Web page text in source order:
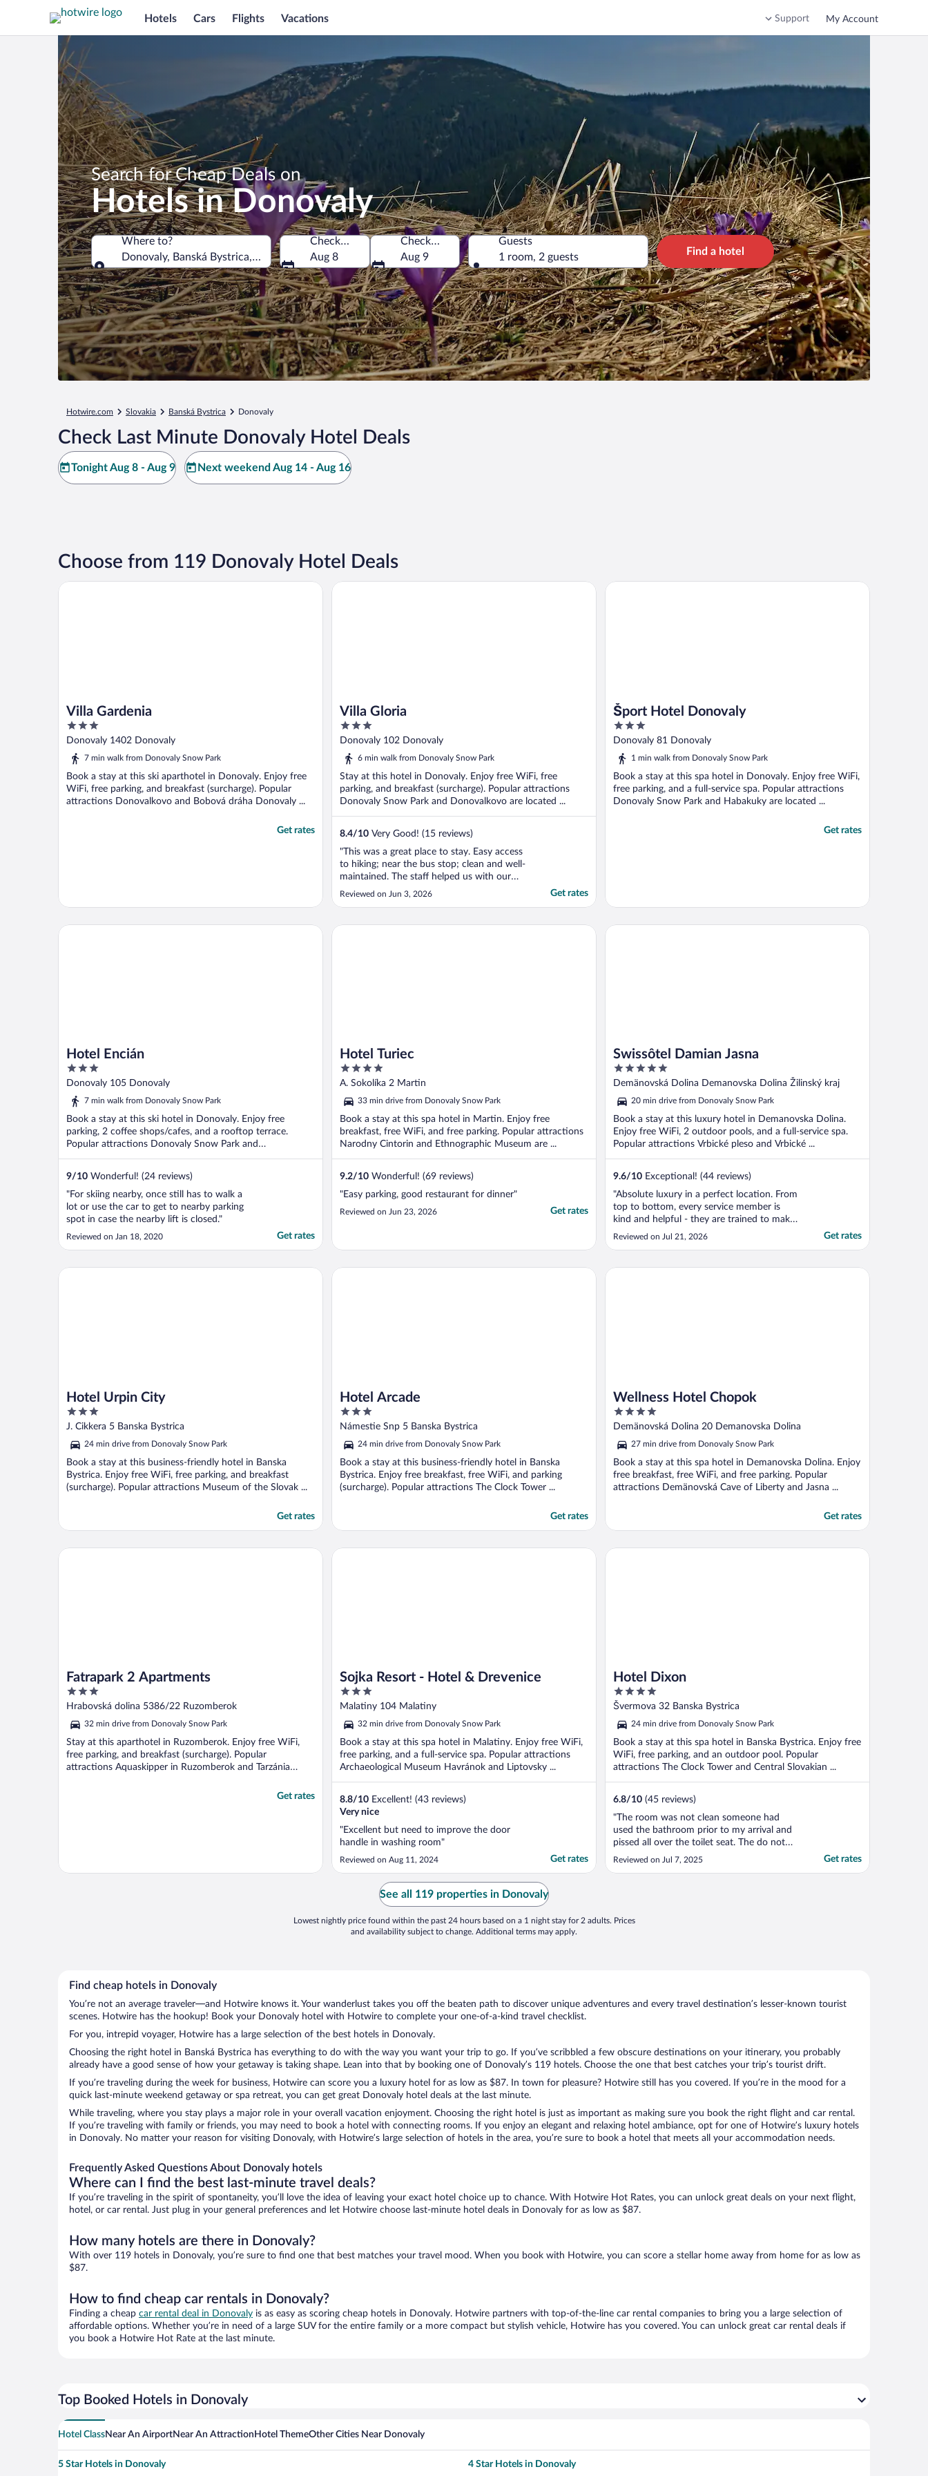
Hotels Cars Flights Vacations Support My Account
Search for Cheap Deals on
Hotels in Donovaly
Where to?
Donovaly, Banská Bystrica, Slovakia
Where to?
Check-in
Aug 8
Check-out
Aug 9
Guests
1 room, 2 guests
Find a hotel
Hotwire.com Slovakia Banská Bystrica Donovaly
Check Last Minute Donovaly Hotel Deals
Tonight Aug 8 - Aug 9 Next weekend Aug 14 - Aug 16
Choose from 119 Donovaly Hotel Deals
Villa Gardenia
3
out
of
Donovaly 1402 Donovaly
7 min walk from Donovaly Snow Park
Book a stay at this ski aparthotel in Donovaly. Enjoy free
WiFi, free parking, and breakfast (surcharge). Popular
attractions Donovalkovo and Bobová dráha Donovaly ...
Get rates
Villa Gardenia
Villa Gloria
3
out
of
Donovaly 102 Donovaly
6 min walk from Donovaly Snow Park
Stay at this hotel in Donovaly. Enjoy free WiFi, free
parking, and breakfast (surcharge). Popular attractions
Donovaly Snow Park and Donovalkovo are located ...
8.4/10 Very Good! (15 reviews)
"This was a great place to stay. Easy access
to hiking; near the bus stop; clean and well-
maintained. The staff helped us with our
requests. Glad I chose this one."
Reviewed on Jun 3, 2026 Get rates
Villa Gloria
Šport Hotel Donovaly
3
out
of
Donovaly 81 Donovaly
1 min walk from Donovaly Snow Park
Book a stay at this spa hotel in Donovaly. Enjoy free WiFi,
free parking, and a full-service spa. Popular attractions
Donovaly Snow Park and Habakuky are located ...
Get rates
Šport Hotel Donovaly
Hotel Encián
3
out
of
Donovaly 105 Donovaly
7 min walk from Donovaly Snow Park
Book a stay at this ski hotel in Donovaly. Enjoy free
parking, 2 coffee shops/cafes, and a rooftop terrace.
Popular attractions Donovaly Snow Park and
Donovalkovo ...
9/10 Wonderful! (24 reviews)
"For skiing nearby, once still has to walk a
lot or use the car to get to nearby parking
spot in case the nearby lift is closed."
Reviewed on Jan 18, 2020 Get rates
Hotel Encián
Hotel Turiec
4
out
5
A. Sokolíka 2 Martin
33 min drive from Donovaly Snow Park
Book a stay at this spa hotel in Martin. Enjoy free
breakfast, free WiFi, and free parking. Popular attractions
Narodny Cintorin and Ethnographic Museum are ...
9.2/10 Wonderful! (69 reviews)
"Easy parking, good restaurant for dinner"
Reviewed on Jun 23, 2026 Get rates
Hotel Turiec
Swissôtel Damian Jasna
5
out
5
Demänovská Dolina Demanovska Dolina Žilinský kraj
20 min drive from Donovaly Snow Park
Book a stay at this luxury hotel in Demanovska Dolina.
Enjoy free WiFi, 2 outdoor pools, and a full-service spa.
Popular attractions Vrbické pleso and Vrbické ...
9.6/10 Exceptional! (44 reviews)
"Absolute luxury in a perfect location. From
top to bottom, every service member is
kind and helpful - they are trained to make
life easy for guests. That is extremely hard
kids don't go wandering. Other than that,
Reviewed on Jul 21, 2026 Get rates
Swissôtel Damian Jasna
Hotel Urpin City
3
out
5
J. Cikkera 5 Banska Bystrica
24 min drive from Donovaly Snow Park
Book a stay at this business-friendly hotel in Banska
Bystrica. Enjoy free WiFi, free parking, and breakfast
(surcharge). Popular attractions Museum of the Slovak ...
Get rates
Hotel Urpin City
Hotel Arcade
3
out
5
Námestie Snp 5 Banska Bystrica
24 min drive from Donovaly Snow Park
Book a stay at this business-friendly hotel in Banska
Bystrica. Enjoy free breakfast, free WiFi, and parking
(surcharge). Popular attractions The Clock Tower ...
Get rates
Hotel Arcade
Wellness Hotel Chopok
4
out
5
Demänovská Dolina 20 Demanovska Dolina
27 min drive from Donovaly Snow Park
Book a stay at this spa hotel in Demanovska Dolina. Enjoy
free breakfast, free WiFi, and free parking. Popular
attractions Demänovská Cave of Liberty and Jasna ...
Get rates
Wellness Hotel Chopok
Fatrapark 2 Apartments
3
out
of
5
Hrabovská dolina 5386/22 Ruzomberok
32 min drive from Donovaly Snow Park
Stay at this aparthotel in Ruzomberok. Enjoy free WiFi,
free parking, and breakfast (surcharge). Popular
attractions Aquaskipper in Ruzomberok and Tarzánia
Get rates
Fatrapark 2 Apartments
Sojka Resort - Hotel & Drevenice
3
out
of
5
Malatiny 104 Malatiny
32 min drive from Donovaly Snow Park
Book a stay at this spa hotel in Malatiny. Enjoy free WiFi,
free parking, and a full-service spa. Popular attractions
Archaeological Museum Havránok and Liptovsky ...
8.8/10 Excellent! (43 reviews)
Very nice
"Excellent but need to improve the door
handle in washing room"
Reviewed on Aug 11, 2024 Get rates
Sojka Resort - Hotel & Drevenice
Hotel Dixon
4
out
of
5
Švermova 32 Banska Bystrica
24 min drive from Donovaly Snow Park
Book a stay at this spa hotel in Banska Bystrica. Enjoy free
WiFi, free parking, and an outdoor pool. Popular
attractions The Clock Tower and Central Slovakian ...
6.8/10 (45 reviews)
"The room was not clean someone had
used the bathroom prior to my arrival and
pissed all over the toilet seat. The do not
disturb sign was ignored and 100 euro was
Reviewed on Jul 7, 2025 Get rates
Hotel Dixon
See all 119 properties in Donovaly
Lowest nightly price found within the past 24 hours based on a 1 night stay for 2 adults. Prices
and availability subject to change. Additional terms may apply.
Find cheap hotels in Donovaly
You’re not an average traveler—and Hotwire knows it. Your wanderlust takes you off the beaten path to discover unique adventures and every travel destination’s lesser-known tourist
scenes. Hotwire has the hookup! Book your Donovaly hotel with Hotwire to complete your one-of-a-kind travel checklist.
For you, intrepid voyager, Hotwire has a large selection of the best hotels in Donovaly.
Choosing the right hotel in Banská Bystrica has everything to do with the way you want your trip to go. If you’ve scribbled a few obscure destinations on your itinerary, you probably
already have a good sense of how your getaway is taking shape. Lean into that by booking one of Donovaly’s 119 hotels. Choose the one that best catches your trip’s tourist drift.
If you’re traveling during the week for business, Hotwire can score you a luxury hotel for as low as $87. In town for pleasure? Hotwire still has you covered. If you’re in the mood for a
quick last-minute weekend getaway or spa retreat, you can get great Donovaly hotel deals at the last minute.
While traveling, where you stay plays a major role in your overall vacation enjoyment. Choosing the right hotel is just as important as making sure you book the right flight and car rental.
If you’re traveling with family or friends, you may need to book a hotel with connecting rooms. If you enjoy an elegant and relaxing hotel ambiance, opt for one of Hotwire’s luxury hotels
in Donovaly. No matter your reason for visiting Donovaly, with Hotwire’s large selection of hotels in the area, you’re sure to book a hotel that meets all your accommodation needs.
Frequently Asked Questions About Donovaly hotels
Where can I find the best last-minute travel deals?
If you’re traveling in the spirit of spontaneity, you’ll love the idea of leaving your exact hotel choice up to chance. With Hotwire Hot Rates, you can unlock great deals on your next flight,
hotel, or car rental. Just plug in your general preferences and let Hotwire choose last-minute hotel deals in Donovaly for as low as $87.
How many hotels are there in Donovaly?
With over 119 hotels in Donovaly, you’re sure to find one that best matches your travel mood. When you book with Hotwire, you can score a stellar home away from home for as low as
$87.
How to find cheap car rentals in Donovaly?
Finding a cheap car rental deal in Donovaly is as easy as scoring cheap hotels in Donovaly. Hotwire partners with top-of-the-line car rental companies to bring you a large selection of
affordable options. Whether you’re in need of a large SUV for the entire family or a more compact but stylish vehicle, Hotwire has you covered. You can unlock great car rental deals if
you book a Hotwire Hot Rate at the last minute.
Top Booked Hotels in Donovaly
Hotel ClassNear An AirportNear An Attraction Hotel ThemeOther Cities Near Donovaly
5 Star Hotels in Donovaly 4 Star Hotels in Donovaly